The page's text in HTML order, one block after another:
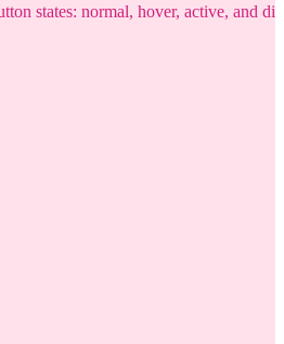
states: normal, hover, active, and